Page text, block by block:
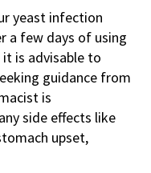
yeast infection
a few days of using
is advisable to
guidance from
is
side effects like
upset,